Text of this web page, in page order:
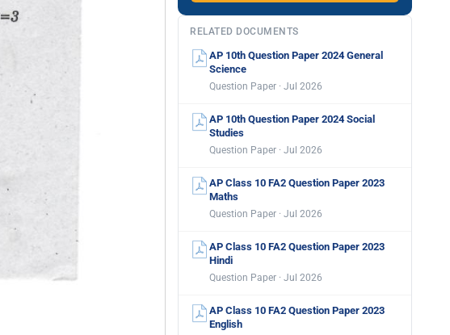
RELATED DOCUMENTS
AP 10th Question Paper 2024 General
Science
Question Paper · Jul 2026
AP 10th Question Paper 2024 Social
Studies
Question Paper · Jul 2026
AP Class 10 FA2 Question Paper 2023
Maths
Question Paper · Jul 2026
AP Class 10 FA2 Question Paper 2023
Hindi
Question Paper · Jul 2026
AP Class 10 FA2 Question Paper 2023
English